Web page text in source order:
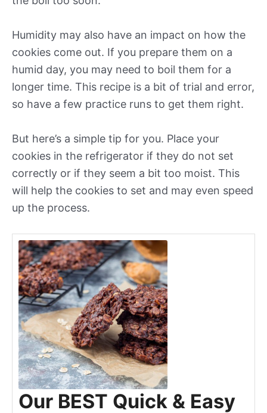
Humidity may also have an impact on how the
cookies come out. If you prepare them on a
humid day, you may need to boil them for a
longer time. This recipe is a bit of trial and error,
so have a few practice runs to get them right.
But here’s a simple tip for you. Place your
cookies in the refrigerator if they do not set
correctly or if they seem a bit too moist. This
will help the cookies to set and may even speed
up the process.
Our BEST Quick & Easy